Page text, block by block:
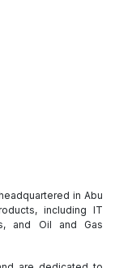
in Abu
including IT
and Oil and Gas